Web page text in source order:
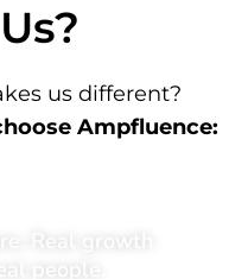
us different?
Ampfluence: